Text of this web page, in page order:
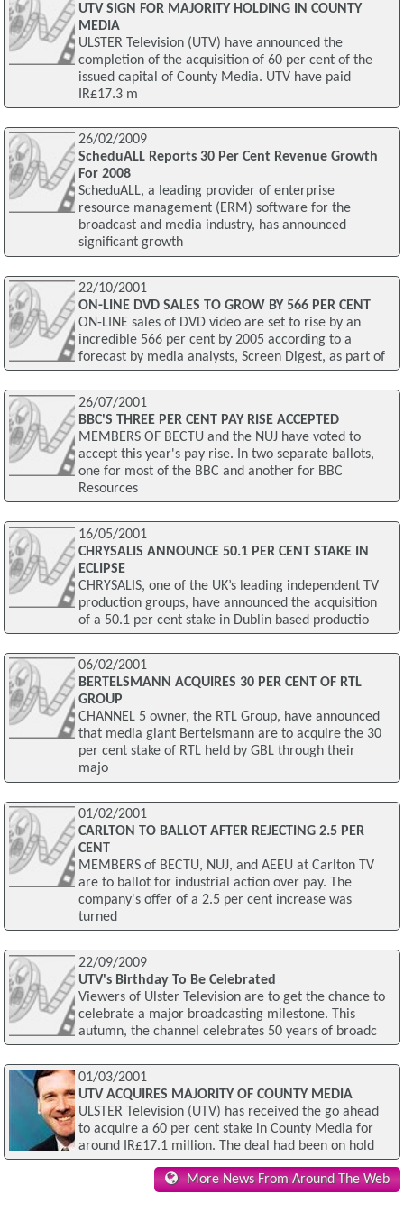
UTV SIGN FOR MAJORITY HOLDING IN COUNTY
MEDIA
ULSTER Television (UTV) have announced the
completion of the acquisition of 60 per cent of the
issued capital of County Media. UTV have paid
IR£17.3 m
26/02/2009
ScheduALL Reports 30 Per Cent Revenue Growth
For 2008
ScheduALL, a leading provider of enterprise
resource management (ERM) software for the
broadcast and media industry, has announced
significant growth
22/10/2001
ON-LINE DVD SALES TO GROW BY 566 PER CENT
ON-LINE sales of DVD video are set to rise by an
incredible 566 per cent by 2005 according to a
forecast by media analysts, Screen Digest, as part of
26/07/2001
BBC'S THREE PER CENT PAY RISE ACCEPTED
MEMBERS OF BECTU and the NUJ have voted to
accept this year's pay rise. In two separate ballots,
one for most of the BBC and another for BBC
Resources
16/05/2001
CHRYSALIS ANNOUNCE 50.1 PER CENT STAKE IN
ECLIPSE
CHRYSALIS, one of the UK’s leading independent TV
production groups, have announced the acquisition
of a 50.1 per cent stake in Dublin based productio
06/02/2001
BERTELSMANN ACQUIRES 30 PER CENT OF RTL
GROUP
CHANNEL 5 owner, the RTL Group, have announced
that media giant Bertelsmann are to acquire the 30
per cent stake of RTL held by GBL through their
majo
01/02/2001
CARLTON TO BALLOT AFTER REJECTING 2.5 PER
CENT
MEMBERS of BECTU, NUJ, and AEEU at Carlton TV
are to ballot for industrial action over pay. The
company's offer of a 2.5 per cent increase was
turned
22/09/2009
UTV's Birthday To Be Celebrated
Viewers of Ulster Television are to get the chance to
celebrate a major broadcasting milestone. This
autumn, the channel celebrates 50 years of broadc
01/03/2001
UTV ACQUIRES MAJORITY OF COUNTY MEDIA
ULSTER Television (UTV) has received the go ahead
to acquire a 60 per cent stake in County Media for
around IR£17.1 million. The deal had been on hold
More News From Around The Web